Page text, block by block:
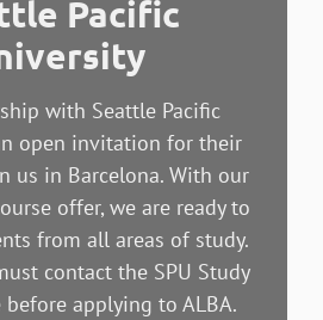
Pacific
with Seattle Pacific
open invitation for their
us in Barcelona. With our
offer, we are ready to
from all areas of study.
contact the SPU Study
applying to ALBA.